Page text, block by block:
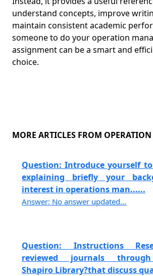
understand concepts, improve
maintain consistent academic
someone to do your operation
assignment can be a smart and
choice.
MORE ARTICLES FROM
Question: Introduce yourself
explaining briefly your
interest in operations man......
Answer: No answer updated...
Question: Instructions
reviewed journals through
Shapiro Library?that discuss